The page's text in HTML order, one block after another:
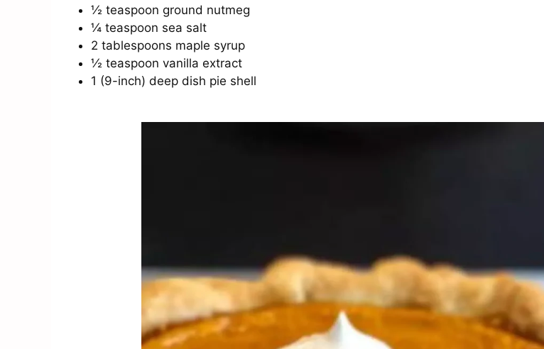
½ teaspoon ground nutmeg
¼ teaspoon sea salt
2 tablespoons maple syrup
½ teaspoon vanilla extract
1 (9-inch) deep dish pie shell